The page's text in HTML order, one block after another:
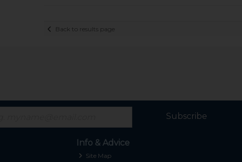
Back to results page
Subscribe
Info & Advice
Site Map